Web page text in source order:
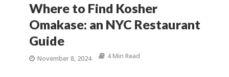
Where to Find Kosher
Omakase: an NYC Restaurant
Guide
November 8, 2024 4 Min Read